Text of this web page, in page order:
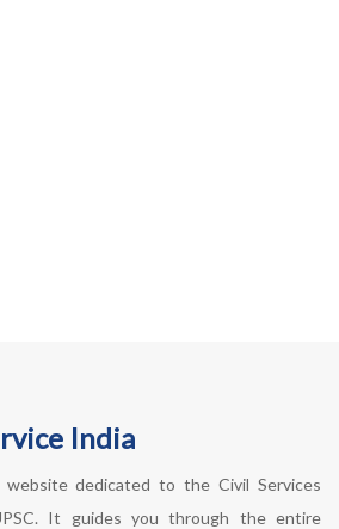
India
dedicated to the Civil Services
It guides you through the entire